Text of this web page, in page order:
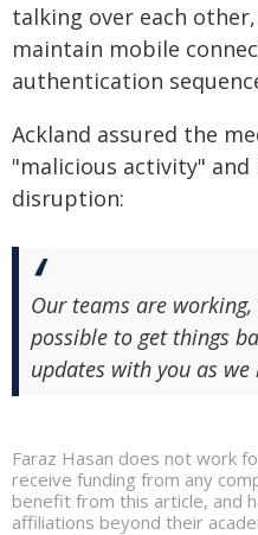
talking over each
maintain mobile
authentication
Ackland assured the
"malicious activity"
disruption:
Our teams are
possible to get things
updates with you as we
Faraz Hasan does not work
receive funding from any
benefit from this article, and
affiliations beyond their